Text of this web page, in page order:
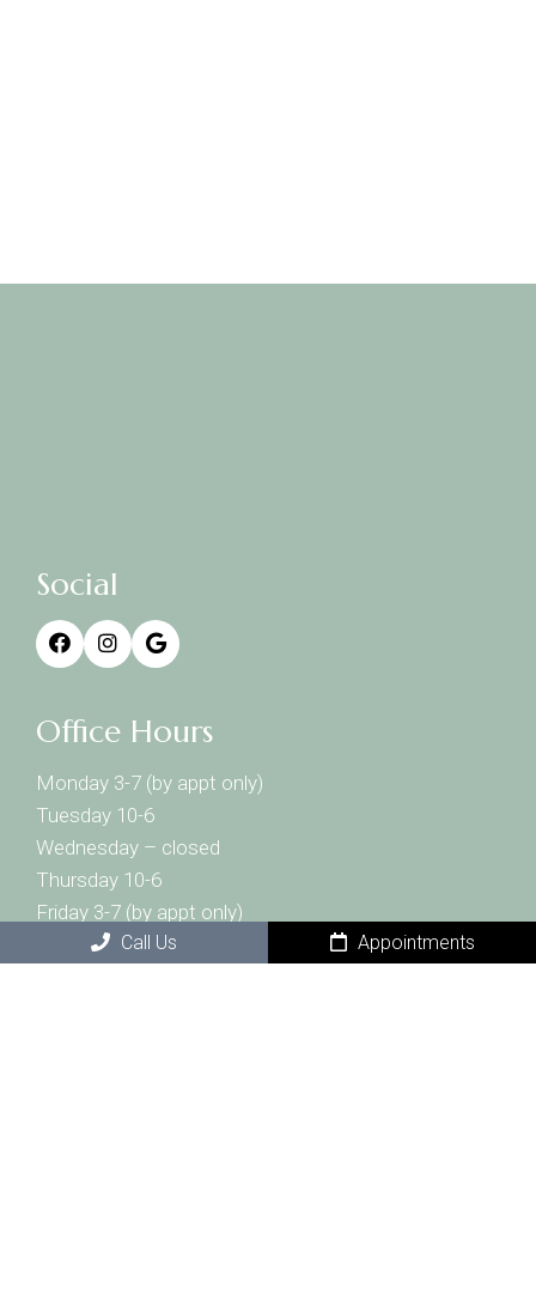
Social
Office Hours
Monday 3-7 (by appt only)
Tuesday 10-6
Wednesday – closed
Thursday 10-6
Friday 3-7 (by appt only)
Saturday 10-2
Call Us Appointments